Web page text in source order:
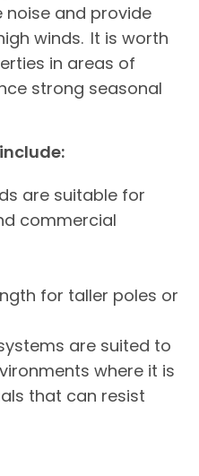
noise and provide
winds. It is worth
in areas of
strong seasonal
are suitable for
commercial
for taller poles or
are suited to
where it is
that can resist